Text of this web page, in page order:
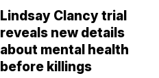
Lindsay Clancy trial
reveals new details
about mental health
before killings